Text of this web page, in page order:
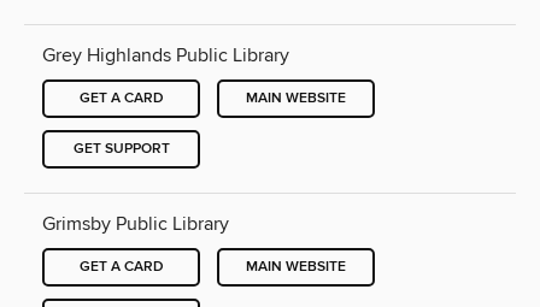
Grey Highlands Public Library
GET A CARD MAIN WEBSITE
GET SUPPORT
Grimsby Public Library
GET A CARD MAIN WEBSITE